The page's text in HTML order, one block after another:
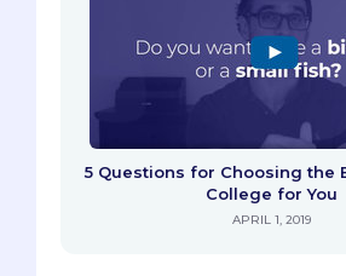
5 Questions for Choosing the
College for You
APRIL 1, 2019